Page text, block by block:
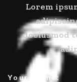
Lorem
doeiusmod
Your Name: